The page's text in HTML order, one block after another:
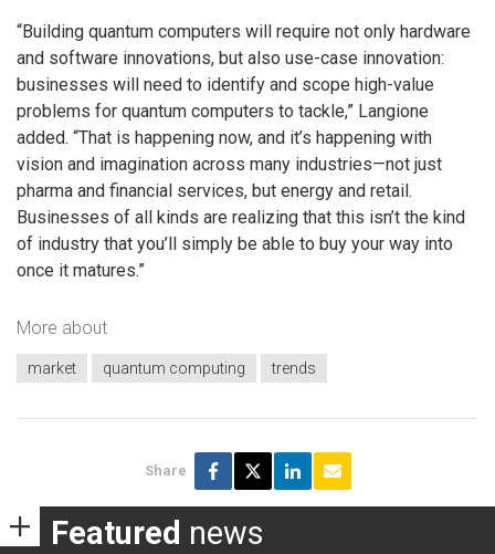
“Building quantum computers will require not only hardware
and software innovations, but also use-case innovation:
businesses will need to identify and scope high-value
problems for quantum computers to tackle,” Langione
added. “That is happening now, and it’s happening with
vision and imagination across many industries—not just
pharma and financial services, but energy and retail.
Businesses of all kinds are realizing that this isn’t the kind
of industry that you’ll simply be able to buy your way into
once it matures.”
More about
market quantum computing trends
Share
Featured news